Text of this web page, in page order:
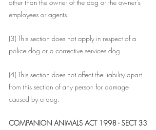
other than the owner of the dog or the owner's
employees or agents.
(3) This section does not apply in respect of a
police dog or a corrective services dog.
(4) This section does not affect the liability apart
from this section of any person for damage
caused by a dog.
COMPANION ANIMALS ACT 1998 - SECT 33